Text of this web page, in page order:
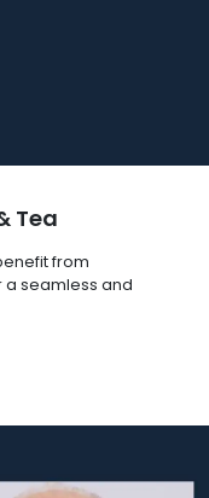
Tea
from
seamless and